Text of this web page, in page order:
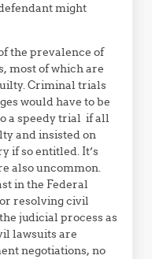
might
the prevalence of
most of which are
Criminal trials
would have to be
a speedy trial if all
and insisted on
if so entitled. It’s
also uncommon.
in the Federal
resolving civil
judicial process as
lawsuits are
negotiations, no